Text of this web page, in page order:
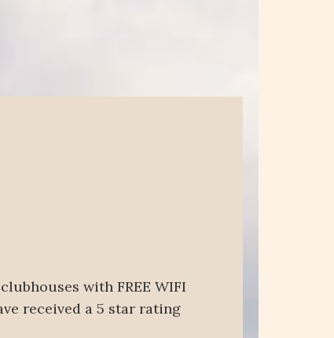
with FREE WIFI
received a 5 star rating